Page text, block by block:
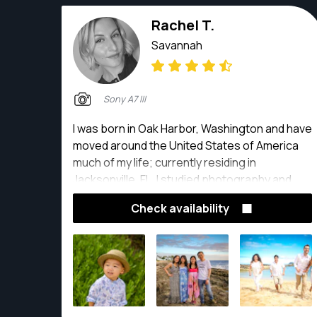
Rachel T.
Savannah
Sony A7 III
I was born in Oak Harbor, Washington and have
moved around the United States of America
much of my life; currently residing in
Jacksonville, FL. I studied photography and
received a BFA from Old Dominion University in
2017 and AAS from Pensacola State College in
exhibitions and publications. Most recently, I
was a featured artist in the Eclectic Exhibition
at Baron & Gordon Galleries in Norfolk, VA.
Check availability